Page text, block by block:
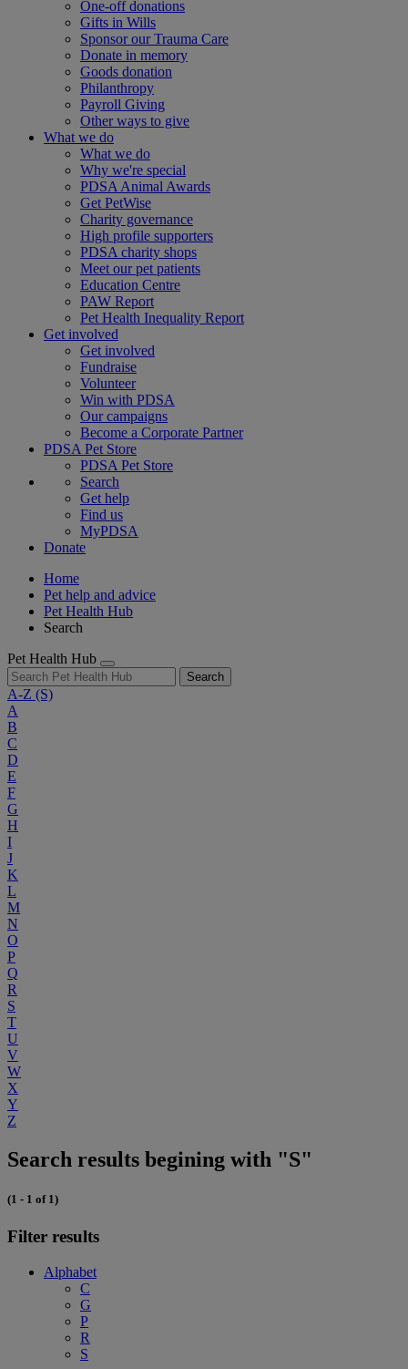
One-off donations
Gifts in Wills
Sponsor our Trauma Care
Donate in memory
Goods donation
Philanthropy
Payroll Giving
Other ways to give
What we do
What we do
Why we're special
PDSA Animal Awards
Get PetWise
Charity governance
High profile supporters
PDSA charity shops
Meet our pet patients
Education Centre
PAW Report
Pet Health Inequality Report
Get involved
Get involved
Fundraise
Volunteer
Win with PDSA
Our campaigns
Become a Corporate Partner
PDSA Pet Store
PDSA Pet Store
Search
Get help
Find us
MyPDSA
Donate
Home
Pet help and advice
Pet Health Hub
Search
Pet Health Hub
Search
A-Z (S)
A
B
C
D
E
F
G
H
I
J
K
L
M
N
O
P
Q
R
S
T
U
V
W
X
Y
Z
Search results begining with "S"
(1 - 1 of 1)
Filter results
Alphabet
C
G
P
R
S